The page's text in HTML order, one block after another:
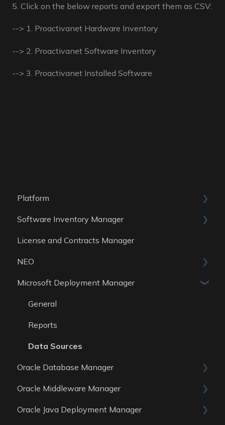
5. Click on the below reports and export them as CSV:
--> 1. Proactivanet Hardware Inventory
--> 2. Proactivanet Software Inventory
--> 3. Proactivanet Installed Software
Platform
General
Account
Software Inventory Manager
General
Reports
Data Sources
License and Contracts Manager
NEO
Skills
Microsoft Deployment Manager
General
Reports
Data Sources
Oracle Database Manager
General
Reports
Oracle Middleware Manager
General
Oracle Java Deployment Manager